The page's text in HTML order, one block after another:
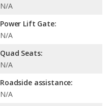
N/A
Power Lift Gate:
N/A
Quad Seats:
N/A
Roadside assistance:
N/A